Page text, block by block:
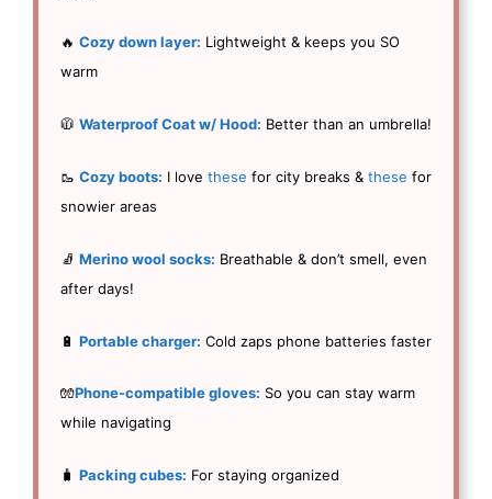
🔥 Cozy down layer: Lightweight & keeps you SO
warm
🧥 Waterproof Coat w/ Hood: Better than an umbrella!
🥾 Cozy boots: I love these for city breaks & these for
snowier areas
🧦 Merino wool socks: Breathable & don’t smell, even
after days!
🔋 Portable charger: Cold zaps phone batteries faster
🧤Phone-compatible gloves: So you can stay warm
while navigating
🧳 Packing cubes: For staying organized